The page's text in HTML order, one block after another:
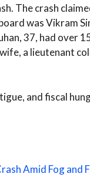
The crash
was Vikram
37, had over
a lieutenant
and fiscal
Amid Fog and